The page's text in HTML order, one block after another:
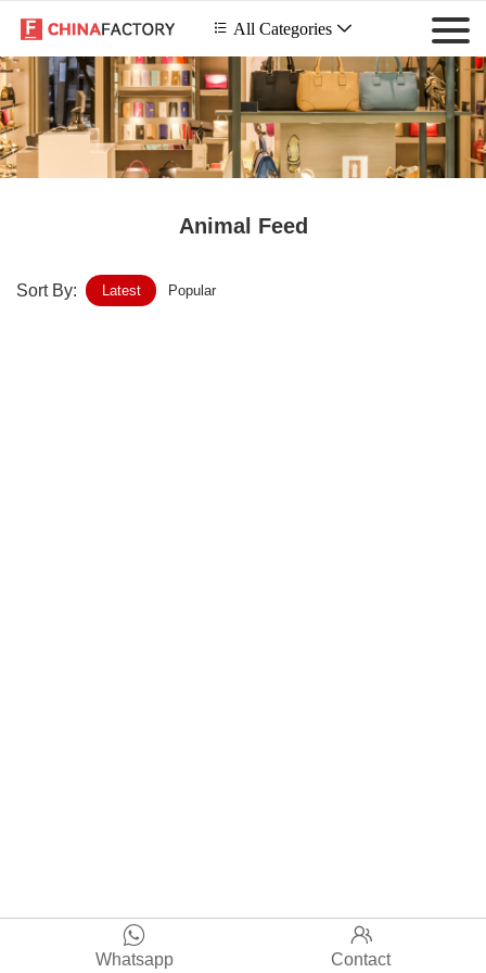
 All Categories 
Animal Feed
Sort By: Latest Popular

Whatsapp

Contact